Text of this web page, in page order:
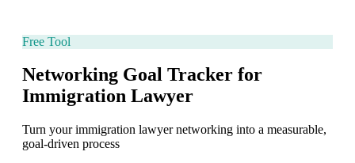
Free Tool
Networking Goal Tracker for
Immigration Lawyer
Turn your immigration lawyer networking into a measurable,
goal-driven process